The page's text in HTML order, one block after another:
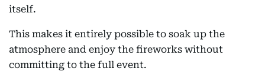
itself.
This makes it entirely possible to soak up the
atmosphere and enjoy the fireworks without
committing to the full event.